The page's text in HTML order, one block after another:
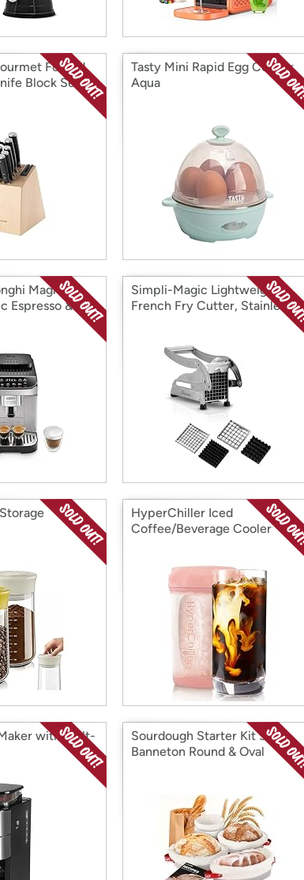
Forged
Block Set
Tasty Mini Rapid Egg Cooker
Aqua
Magnifica
Espresso &
Simpli-Magic Lightweight
French Fry Cutter, Stainless
HyperChiller Iced
Coffee/Beverage Cooler
with Built-
Sourdough Starter Kit 5
Banneton Round & Oval